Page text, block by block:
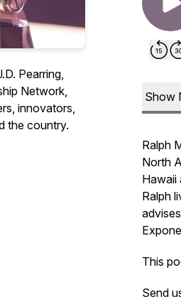
Pearring,
Network,
innovators,
the country.
Show
Ralph
North
Hawaii
Ralph
This
Send